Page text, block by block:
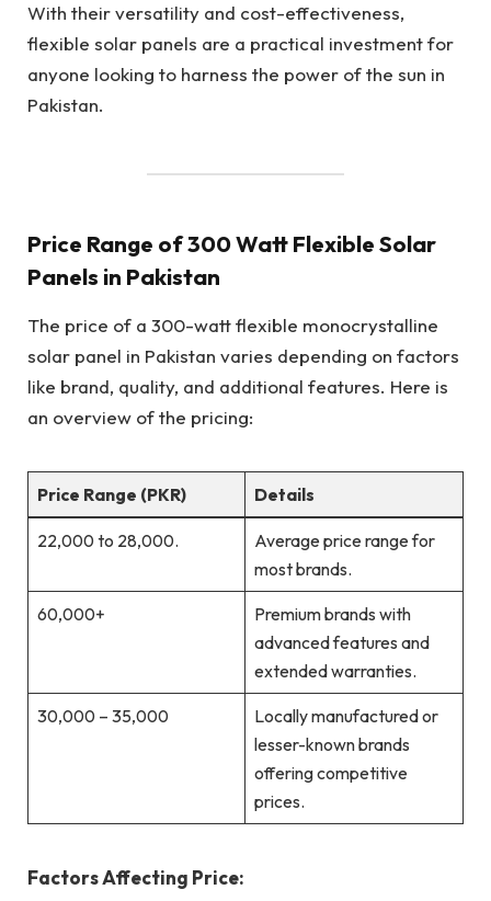
With their versatility and cost-effectiveness,
flexible solar panels are a practical investment for
anyone looking to harness the power of the sun in
Pakistan.
Price Range of 300 Watt Flexible Solar
Panels in Pakistan
The price of a 300-watt flexible monocrystalline
solar panel in Pakistan varies depending on factors
like brand, quality, and additional features. Here is
an overview of the pricing:
Price Range (PKR) Details
22,000 to 28,000.
Average price range for
most brands.
60,000+
Premium brands with
advanced features and
extended warranties.
30,000 – 35,000
Locally manufactured or
lesser-known brands
offering competitive
prices.
Factors Affecting Price: